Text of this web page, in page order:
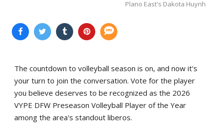
Plano East's Dakota Huynh
The countdown to volleyball season is on, and now it's
your turn to join the conversation. Vote for the player
you believe deserves to be recognized as the 2026
VYPE DFW Preseason Volleyball Player of the Year
among the area's standout liberos.